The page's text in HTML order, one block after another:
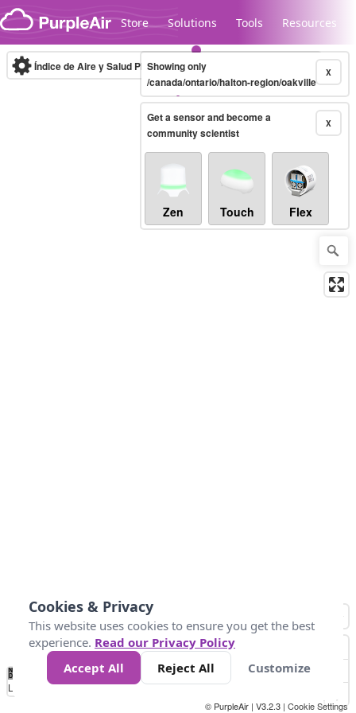
Skip to content
Store Solutions Tools Resources
Legacy...
Índice de Aire y Salud PM.2.5 10-minute X
Showing only
/canada/ontario/halton-region/oakville
X
Get a sensor and become a
community scientist
Zen Touch Flex
No
Data 25 45 147
Loading...
© PurpleAir | V3.2.3 | Cookie Settings
Cookies & Privacy
This website uses cookies to ensure you get the best
experience. Read our Privacy Policy
Accept All
Reject All Customize